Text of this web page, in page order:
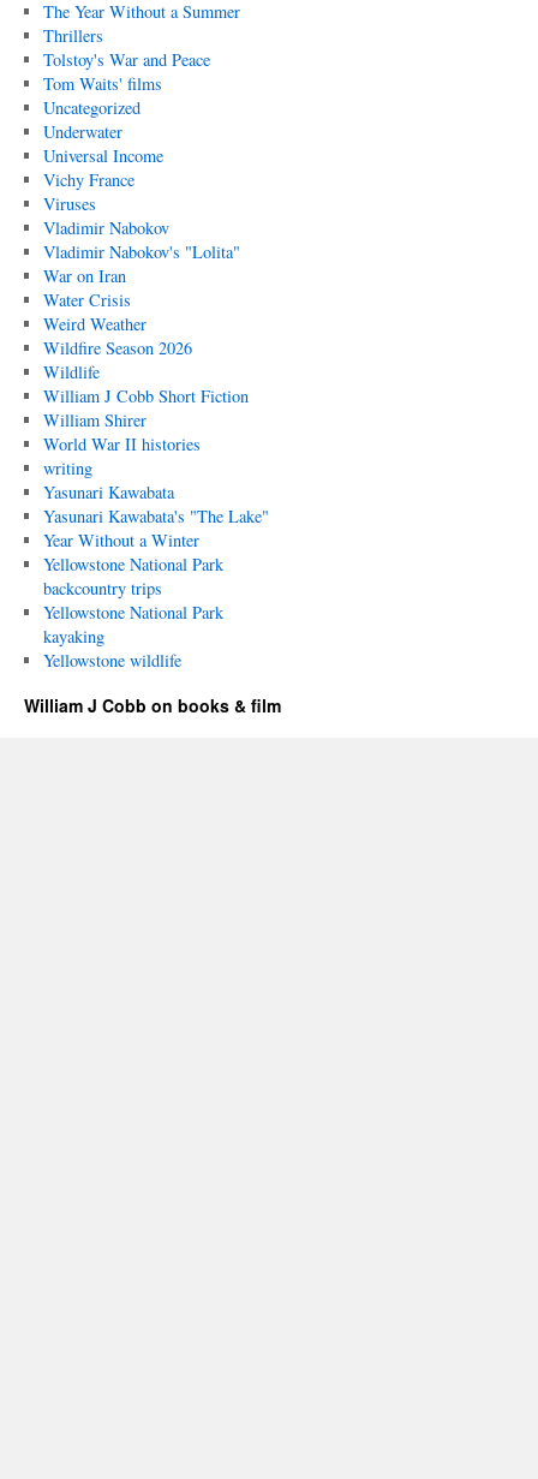
The Year Without a Summer
Thrillers
Tolstoy's War and Peace
Tom Waits' films
Uncategorized
Underwater
Universal Income
Vichy France
Viruses
Vladimir Nabokov
Vladimir Nabokov's "Lolita"
War on Iran
Water Crisis
Weird Weather
Wildfire Season 2026
Wildlife
William J Cobb Short Fiction
William Shirer
World War II histories
writing
Yasunari Kawabata
Yasunari Kawabata's "The Lake"
Year Without a Winter
Yellowstone National Park
backcountry trips
Yellowstone National Park
kayaking
Yellowstone wildlife
William J Cobb on books & film